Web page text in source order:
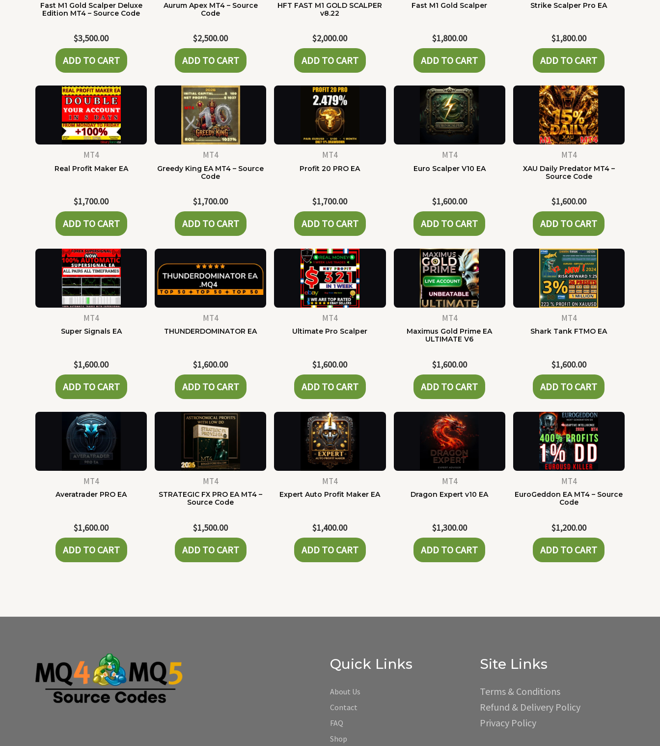
Fast M1 Gold Scalper Deluxe
Edition MT4 – Source Code
$3,500.00
ADD TO CART
Aurum Apex MT4 – Source
Code
$2,500.00
ADD TO CART
HFT FAST M1 GOLD SCALPER
v8.22
$2,000.00
ADD TO CART
Fast M1 Gold Scalper
$1,800.00
ADD TO CART
Strike Scalper Pro EA
$1,800.00
ADD TO CART
MT4
Real Profit Maker EA
$1,700.00
ADD TO CART
MT4
Greedy King EA MT4 – Source
Code
$1,700.00
ADD TO CART
MT4
Profit 20 PRO EA
$1,700.00
ADD TO CART
MT4
Euro Scalper V10 EA
$1,600.00
ADD TO CART
MT4
XAU Daily Predator MT4 –
Source Code
$1,600.00
ADD TO CART
MT4
Super Signals EA
$1,600.00
ADD TO CART
MT4
THUNDERDOMINATOR EA
$1,600.00
ADD TO CART
MT4
Ultimate Pro Scalper
$1,600.00
ADD TO CART
MT4
Maximus Gold Prime EA
ULTIMATE V6
$1,600.00
ADD TO CART
MT4
Shark Tank FTMO EA
$1,600.00
ADD TO CART
MT4
Averatrader PRO EA
$1,600.00
ADD TO CART
MT4
STRATEGIC FX PRO EA MT4 –
Source Code
$1,500.00
ADD TO CART
MT4
Expert Auto Profit Maker EA
$1,400.00
ADD TO CART
MT4
Dragon Expert v10 EA
$1,300.00
ADD TO CART
MT4
EuroGeddon EA MT4 – Source
Code
$1,200.00
ADD TO CART
Quick Links
About Us
Contact
FAQ
Shop
Site Links
Terms & Conditions
Refund & Delivery Policy
Privacy Policy